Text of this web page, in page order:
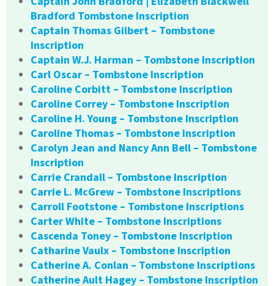
Bradford Tombstone Inscription
Captain Thomas Gilbert – Tombstone
Inscription
Captain W.J. Harman – Tombstone Inscription
Carl Oscar – Tombstone Inscription
Caroline Corbitt – Tombstone Inscription
Caroline Correy – Tombstone Inscription
Caroline H. Young – Tombstone Inscription
Caroline Thomas – Tombstone Inscription
Carolyn Jean and Nancy Ann Bell – Tombstone
Inscription
Carrie Crandall – Tombstone Inscription
Carrie L. McGrew – Tombstone Inscriptions
Carroll Footstone – Tombstone Inscriptions
Carter White – Tombstone Inscriptions
Cascenda Toney – Tombstone Inscription
Catharine Vaulx – Tombstone Inscription
Catherine A. Conlan – Tombstone Inscriptions
Catherine Ault Hagey – Tombstone Inscription